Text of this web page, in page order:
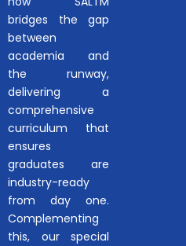
bridges the gap
between
academia and
the runway,
delivering a
comprehensive
curriculum that
ensures
graduates are
industry-ready
from day one.
Complementing
this, our special